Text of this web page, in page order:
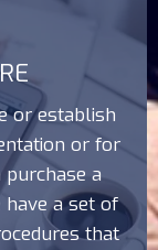
or establish
or for
a
have a set of
that